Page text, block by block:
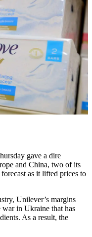
gave a dire
and China, two of its
as it lifted prices to
Unilever’s margins
war in Ukraine that has
As a result, the